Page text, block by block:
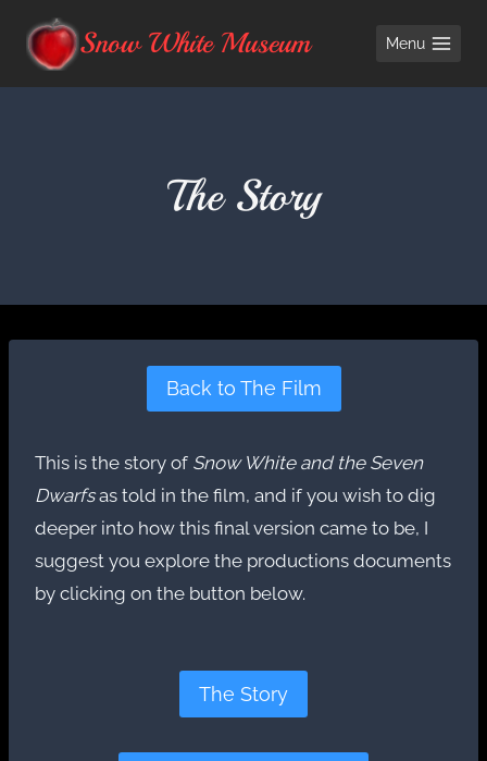
Snow White Museum Menu
The Story
Back to The Film
This is the story of Snow White and the Seven
Dwarfsas told in the film, and if you wish to dig
deeper into how this final version came to be, I
suggest you explore the productions documents
by clicking on the button below.
The Story